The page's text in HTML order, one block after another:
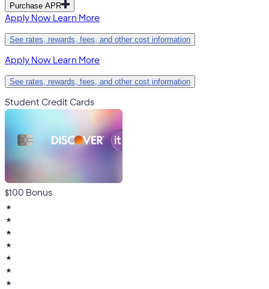
Purchase APR
Apply Now Learn More
See rates, rewards, fees, and other cost information
Apply Now Learn More
See rates, rewards, fees, and other cost information
Student Credit Cards
$100 Bonus
★
★
★
★
★
★
★